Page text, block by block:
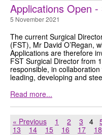
Applications Open
5 November 2021
The current Surgical
(FST), Mr David O’Regan,
Applications are therefore
FST Surgical Director from
responsible, in
leading, developing and
Read more...
« Previous 1 2 3 4
13
14 15 16 17 18